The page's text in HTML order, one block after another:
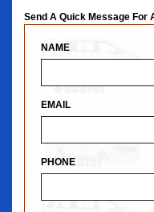
Send A Quick Message For
NAME
EMAIL
PHONE